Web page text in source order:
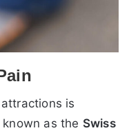
is
as the Swiss